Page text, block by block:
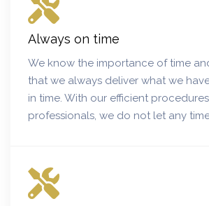
Always on time
We know the importance of time
that we always deliver what we
in time. With our efficient
professionals, we do not let any